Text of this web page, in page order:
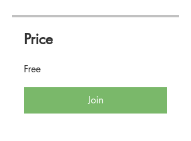
Price
Free
Join